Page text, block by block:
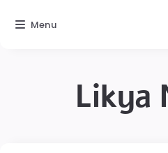
Likya
Menu